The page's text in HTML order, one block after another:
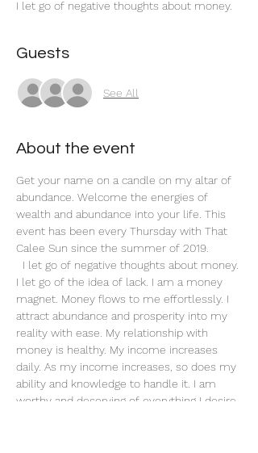
I let go of negative thoughts about money.
Guests
See All
About the event
Get your name on a candle on my altar of
abundance. Welcome the energies of
wealth and abundance into your life. This
event has been every Thursday with That
Calee Sun since the summer of 2019.
I let go of negative thoughts about money.
I let go of the idea of lack. I am a money
magnet. Money flows to me effortlessly. I
attract abundance and prosperity into my
reality with ease. My relationship with
money is healthy. My income increases
daily. As my income increases, so does my
ability and knowledge to handle it. I am
worthy and deserving of everything I desire.